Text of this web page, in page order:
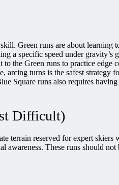
Green runs are about learning
a specific speed under gravity’s
the Green runs to practice edge
arcing turns is the safest strategy
Square runs also requires having
Difficult)
terrain reserved for expert skiers
awareness. These runs should not